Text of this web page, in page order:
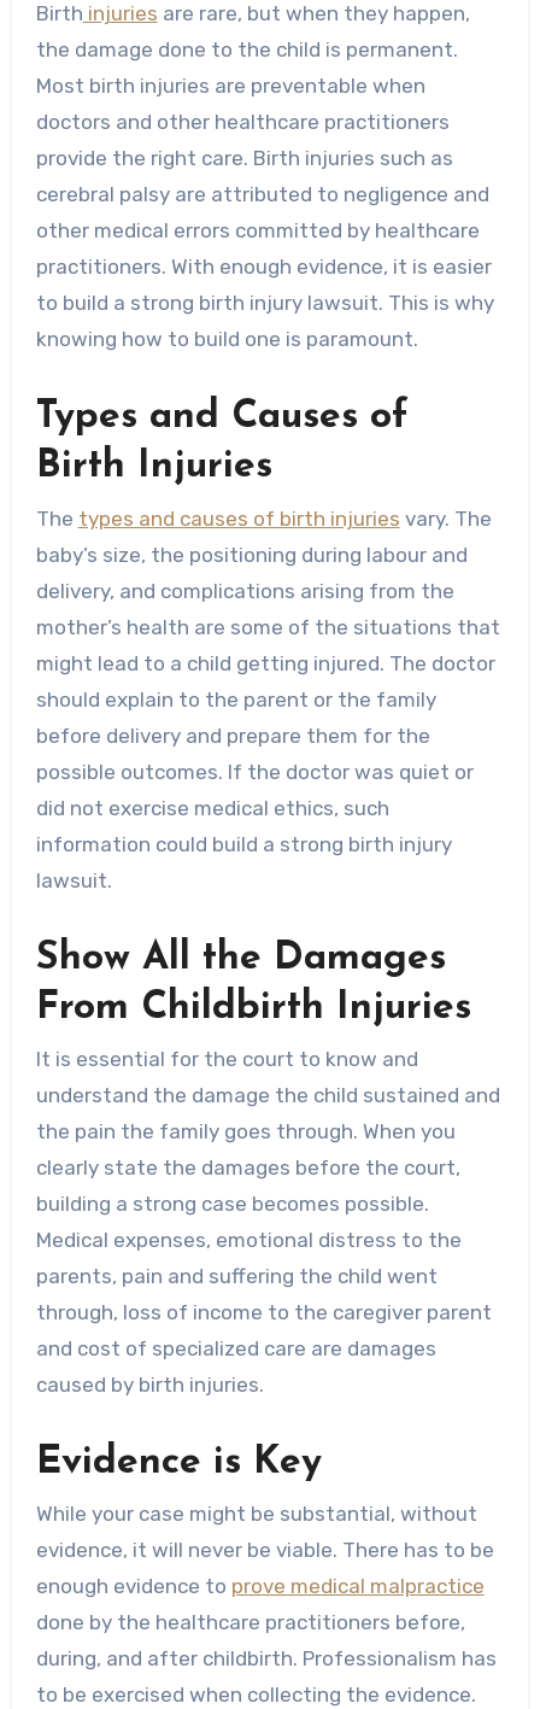
Birth injuries are rare, but when they happen,
the damage done to the child is permanent.
Most birth injuries are preventable when
doctors and other healthcare practitioners
provide the right care. Birth injuries such as
cerebral palsy are attributed to negligence and
other medical errors committed by healthcare
practitioners. With enough evidence, it is easier
to build a strong birth injury lawsuit. This is why
knowing how to build one is paramount.
Types and Causes of
Birth Injuries
The types and causes of birth injuries vary. The
baby’s size, the positioning during labour and
delivery, and complications arising from the
mother’s health are some of the situations that
might lead to a child getting injured. The doctor
should explain to the parent or the family
before delivery and prepare them for the
possible outcomes. If the doctor was quiet or
did not exercise medical ethics, such
information could build a strong birth injury
lawsuit.
Show All the Damages
From Childbirth Injuries
It is essential for the court to know and
understand the damage the child sustained and
the pain the family goes through. When you
clearly state the damages before the court,
building a strong case becomes possible.
Medical expenses, emotional distress to the
parents, pain and suffering the child went
through, loss of income to the caregiver parent
and cost of specialized care are damages
caused by birth injuries.
Evidence is Key
While your case might be substantial, without
evidence, it will never be viable. There has to be
enough evidence to prove medical malpractice
done by the healthcare practitioners before,
during, and after childbirth. Professionalism has
to be exercised when collecting the evidence.